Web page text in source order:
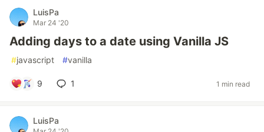
LuisPa
Mar 24 '20
Adding days to a date using Vanilla JS
#javascript #vanilla
9 1 1 min read
LuisPa